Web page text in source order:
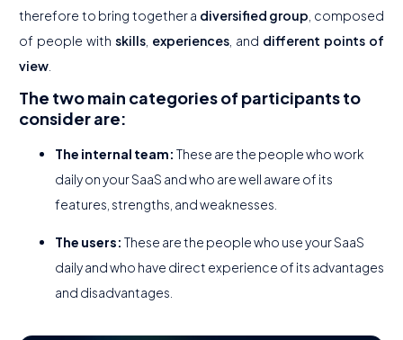
therefore to bring together a diversified group , composed
of people with skills experiences , and different points of
view
The two main categories of participants to
consider are:
The internal team: These are the people who work
daily on your SaaS and who are well aware of its
features, strengths, and weaknesses.
The users: These are the people who use your SaaS
daily and who have direct experience of its advantages
and disadvantages.